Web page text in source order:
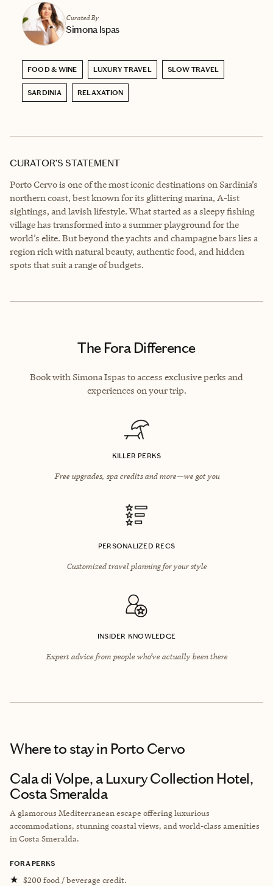
Curated By
Simona Ispas
FOOD & WINE LUXURY TRAVEL SLOW TRAVEL
SARDINIA RELAXATION
CURATOR’S STATEMENT
Porto Cervo is one of the most iconic destinations on Sardinia’s
northern coast, best known for its glittering marina, A-list
sightings, and lavish lifestyle. What started as a sleepy fishing
village has transformed into a summer playground for the
world’s elite. But beyond the yachts and champagne bars lies a
region rich with natural beauty, authentic food, and hidden
spots that suit a range of budgets.
The Fora Difference
Book with Simona Ispas to access exclusive perks and
experiences on your trip.
KILLER PERKS
Free upgrades, spa credits and more—we got you
PERSONALIZED RECS
Customized travel planning for your style
INSIDER KNOWLEDGE
Expert advice from people who’ve actually been there
Where to stayin Porto Cervo
Cala di Volpe, a Luxury Collection Hotel,
Costa Smeralda
A glamorous Mediterranean escape offering luxurious
accommodations, stunning coastal views, and world-class amenities
in Costa Smeralda.
FORA PERKS
★ $200 food / beverage credit.